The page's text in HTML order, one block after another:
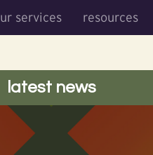
services resources
latest news